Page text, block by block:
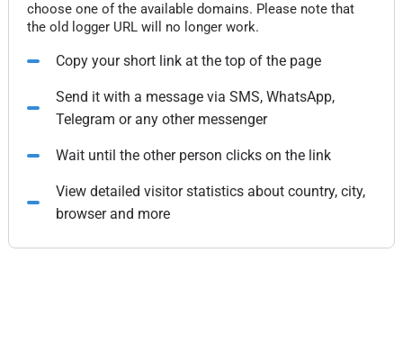
choose one of the available domains. Please note that
the old logger URL will no longer work.
Copy your short link at the top of the page
Send it with a message via SMS, WhatsApp,
Telegram or any other messenger
Wait until the other person clicks on the link
View detailed visitor statistics about country, city,
browser and more